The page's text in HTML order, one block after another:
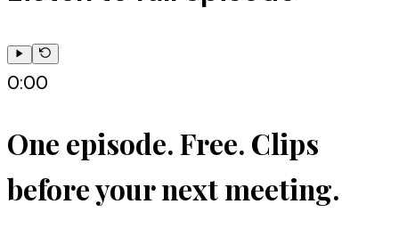
0:00
One episode. Free. Clips
before your next meeting.